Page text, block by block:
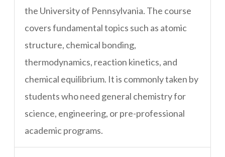
the University of Pennsylvania. The course
covers fundamental topics such as atomic
structure, chemical bonding,
thermodynamics, reaction kinetics, and
chemical equilibrium. It is commonly taken by
students who need general chemistry for
science, engineering, or pre-professional
academic programs.